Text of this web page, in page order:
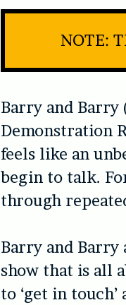
NOTE:
Barry and Barry
Demonstration
feels like an
begin to talk.
through
Barry and Barry
show that is all
to ‘get in